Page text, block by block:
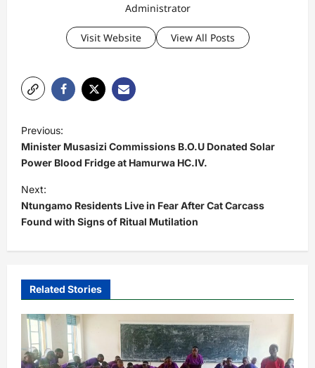
Administrator
Visit Website View All Posts
o
s
t
n
a
v
g
a
i
Previous:
Minister Musasizi Commissions B.O.U Donated Solar
Power Blood Fridge at Hamurwa HC.IV.
Next:
Ntungamo Residents Live in Fear After Cat Carcass
Found with Signs of Ritual Mutilation
Related Stories